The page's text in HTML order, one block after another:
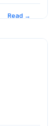
Read →